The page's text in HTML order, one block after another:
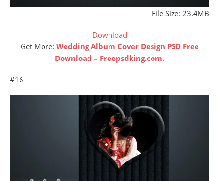
File Size: 23.4MB
Download
Get More: Wedding Album Cover Design PSD Free
Download – Freepsdking.com.
#16